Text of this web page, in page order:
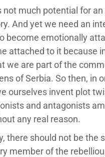
not much potential for an
And yet we need an
become emotionally
attached to it because
we are part of the
of Serbia. So then, in
ourselves invent plot
and antagonists
any real reason.
there should not be the
member of the